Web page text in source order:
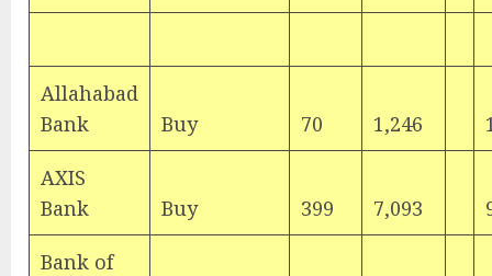
Allahabad
Bank
Buy 70 1,246
AXIS
Bank
Buy 399 7,093
Bank of